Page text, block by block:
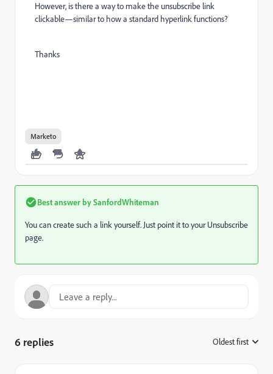
However, is there a way to make the unsubscribe link
clickable—similar to how a standard hyperlink functions?
Thanks
Marketo
Best answer bySanfordWhiteman
You can create such a link yourself. Just point it to your Unsubscribe
page.
6 replies Oldest first